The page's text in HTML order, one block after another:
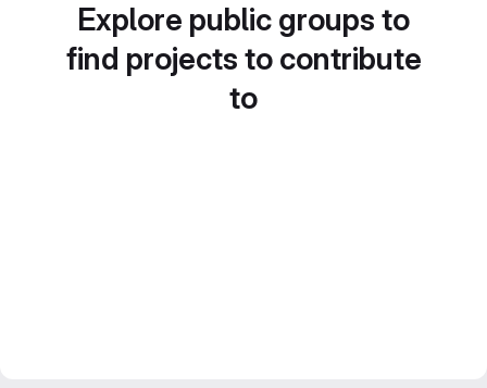
Explore public groups to
find projects to contribute
to